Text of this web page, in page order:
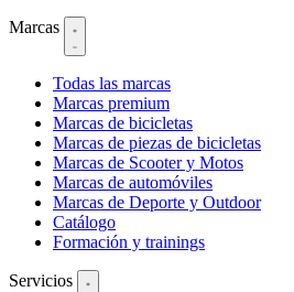
Marcas
Todas las marcas
Marcas premium
Marcas de bicicletas
Marcas de piezas de bicicletas
Marcas de Scooter y Motos
Marcas de automóviles
Marcas de Deporte y Outdoor
Catálogo
Formación y trainings
Servicios